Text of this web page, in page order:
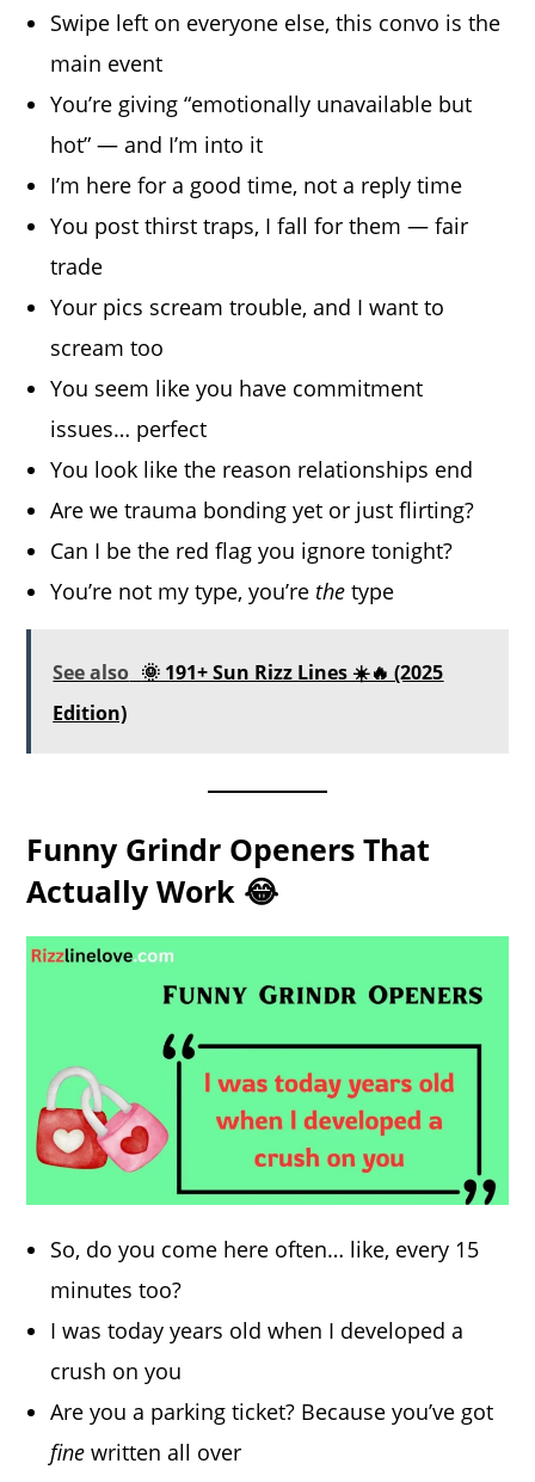
Swipe left on everyone else, this convo is the
main event
You’re giving “emotionally unavailable but
hot” — and I’m into it
I’m here for a good time, not a reply time
You post thirst traps, I fall for them — fair
trade
Your pics scream trouble, and I want to
scream too
You seem like you have commitment
issues… perfect
You look like the reason relationships end
Are we trauma bonding yet or just flirting?
Can I be the red flag you ignore tonight?
You’re not my type, you’re the type
See also 🌞 191+ Sun Rizz Lines ☀️🔥 (2025
Edition)
Funny Grindr Openers That
Actually Work 😂
So, do you come here often… like, every 15
minutes too?
I was today years old when I developed a
crush on you
Are you a parking ticket? Because you’ve got
fine written all over